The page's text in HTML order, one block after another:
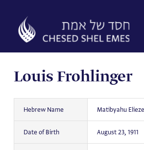
content
Louis Frohlinger
Hebrew Name Matibyahu
Date of Birth August 23, 1911